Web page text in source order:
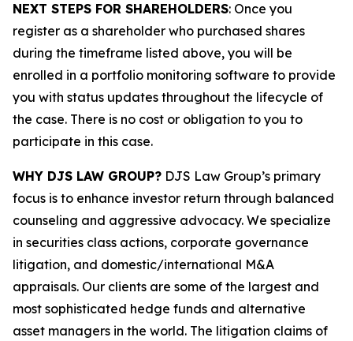
NEXT STEPS FOR SHAREHOLDERS: Once you
register as a shareholder who purchased shares
during the timeframe listed above, you will be
enrolled in a portfolio monitoring software to provide
you with status updates throughout the lifecycle of
the case. There is no cost or obligation to you to
participate in this case.
WHY DJS LAW GROUP? DJS Law Group’s primary
focus is to enhance investor return through balanced
counseling and aggressive advocacy. We specialize
in securities class actions, corporate governance
litigation, and domestic/international M&A
appraisals. Our clients are some of the largest and
most sophisticated hedge funds and alternative
asset managers in the world. The litigation claims of